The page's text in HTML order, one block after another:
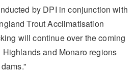
by DPI in conjunction with
Trout Acclimatisation
will continue over the coming
and Monaro regions